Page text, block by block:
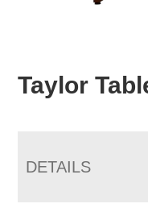
Taylor
DETAILS